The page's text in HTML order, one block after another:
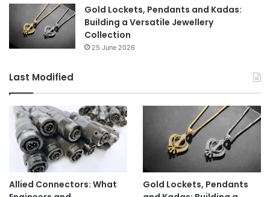
Gold Lockets, Pendants and Kadas:
Building a Versatile Jewellery
Collection
25 June 2026
Last Modified
Allied Connectors: What
Gold Lockets, Pendants